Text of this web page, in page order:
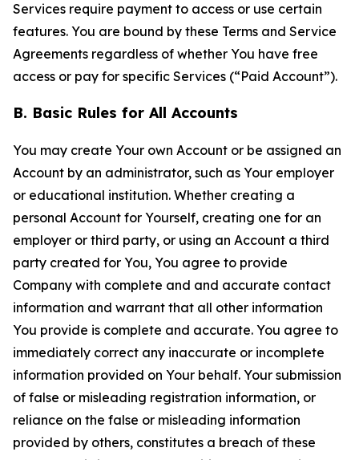
Services require payment to access or use certain
features. You are bound by these Terms and Service
Agreements regardless of whether You have free
access or pay for specific Services (“Paid Account”).
B. Basic Rules for All Accounts
You may create Your own Account or be assigned an
Account by an administrator, such as Your employer
or educational institution. Whether creating a
personal Account for Yourself, creating one for an
employer or third party, or using an Account a third
party created for You, You agree to provide
Company with complete and and accurate contact
information and warrant that all other information
You provide is complete and accurate. You agree to
immediately correct any inaccurate or incomplete
information provided on Your behalf. Your submission
of false or misleading registration information, or
reliance on the false or misleading information
provided by others, constitutes a breach of these